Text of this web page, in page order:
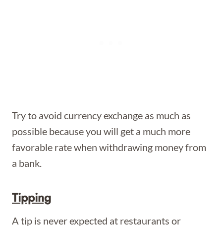
Try to avoid currency exchange as much as
possible because you will get a much more
favorable rate when withdrawing money from
a bank.
Tipping
A tip is never expected at restaurants or